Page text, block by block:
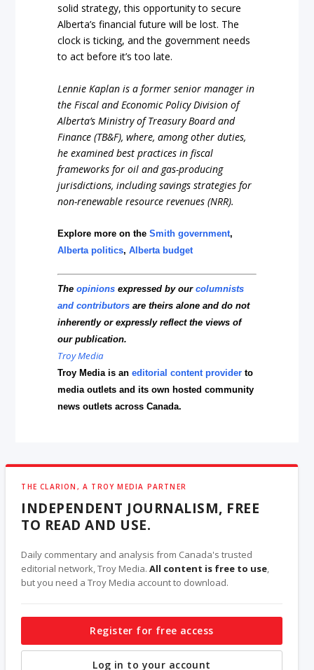
solid strategy, this opportunity to secure
Alberta’s financial future will be lost. The
clock is ticking, and the government needs
to act before it’s too late.
Lennie Kaplan is a former senior manager in
the Fiscal and Economic Policy Division of
Alberta’s Ministry of Treasury Board and
Finance (TB&F), where, among other duties,
he examined best practices in fiscal
frameworks for oil and gas-producing
jurisdictions, including savings strategies for
non-renewable resource revenues (NRR).
Explore more on theSmith government,
Alberta politics,Alberta budget
Theopinions expressed by ourcolumnists
and contributors are theirs alone and do not
inherently or expressly reflect the views of
our publication.
Troy Media
Troy Media is aneditorial content provider to
media outlets and its own hosted community
news outlets across Canada.
THE CLARION, A TROY MEDIA PARTNER
INDEPENDENT JOURNALISM, FREE
TO READ AND USE.
Daily commentary and analysis from Canada's trusted
editorial network, Troy Media.All content is free to use,
but you need a Troy Media account to download.
Register for free access
Log in to your account